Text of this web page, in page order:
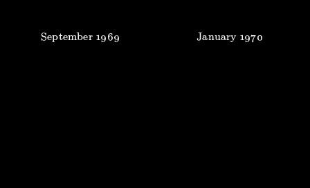
September 1969 January 1970